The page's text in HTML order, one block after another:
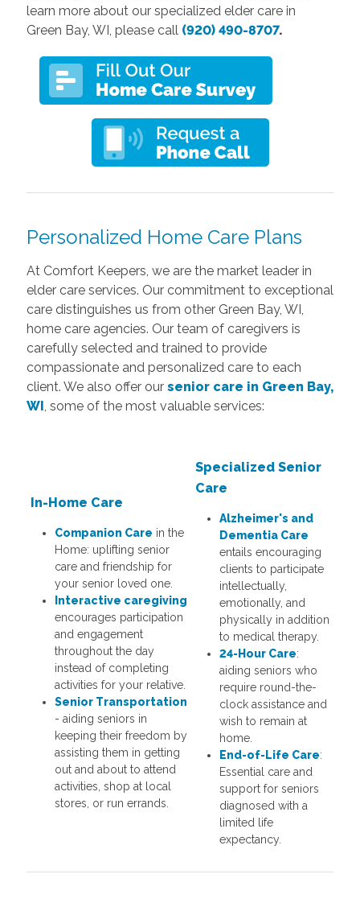
learn more about our specialized eldercare in
Green Bay, WI, please call (920) 490-8707.
Personalized Home Care Plans
At Comfort Keepers, we are the market leader in
elder care services. Our commitment to exceptional
care distinguishes us from other Green Bay, WI,
home care agencies. Our team of caregivers is
carefully selected and trained to provide
compassionate and personalized care to each
client. We also offer our senior care in Green Bay,
WI , some of the most valuable services:
In-Home Care
Companion Care in the
Home: uplifting senior
care and friendship for
your senior loved one.
Interactive caregiving
encourages participation
and engagement
throughout the day
instead of completing
activities for your relative.
Senior Transportation
- aiding seniors in
keeping their freedom by
assisting them in getting
out and about to attend
activities, shop at local
stores, or run errands.
Specialized Senior
Care
Alzheimer's and
Dementia Care
entails encouraging
clients to participate
intellectually,
emotionally, and
physically in addition
to medical therapy.
24-Hour Care:
aiding seniors who
require round-the-
clock assistance and
wish to remain at
home.
End-of-Life Care:
Essential care and
support for seniors
diagnosed with a
limited life
expectancy.